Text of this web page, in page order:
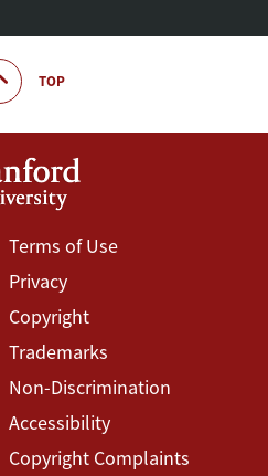
TOP
Footer
Terms
Menu
Terms of Use
Privacy
Copyright
Trademarks
Non-Discrimination
Accessibility
Copyright Complaints